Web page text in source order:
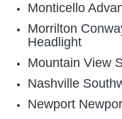
Monticello
Morrilton
Headlight
Mountain View
Nashville
Newport